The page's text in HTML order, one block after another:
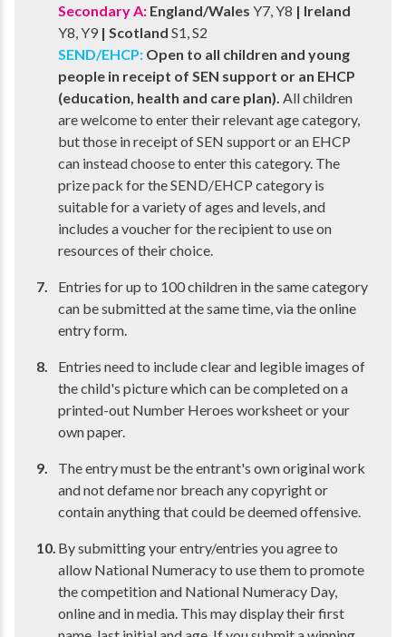
Secondary A: England/Wales Y7, Y8 | Ireland
Y8, Y9 | Scotland S1, S2
SEND/EHCP: Open to all children and young
people in receipt of SEN support or an EHCP
(education, health and care plan). All children
are welcome to enter their relevant age category,
but those in receipt of SEN support or an EHCP
can instead choose to enter this category. The
prize pack for the SEND/EHCP category is
suitable for a variety of ages and levels, and
includes a voucher for the recipient to use on
resources of their choice.
Entries for up to 100 children in the same category
can be submitted at the same time, via the online
entry form.
Entries need to include clear and legible images of
the child's picture which can be completed on a
printed-out Number Heroes worksheet or your
own paper.
The entry must be the entrant's own original work
and not defame nor breach any copyright or
contain anything that could be deemed offensive.
By submitting your entry/entries you agree to
allow National Numeracy to use them to promote
the competition and National Numeracy Day,
online and in media. This may display their first